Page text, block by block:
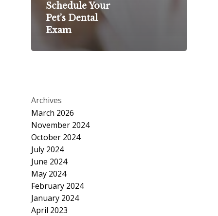
Schedule Your
Pet’s Dental
Exam
Archives
March 2026
November 2024
October 2024
July 2024
June 2024
May 2024
February 2024
January 2024
April 2023